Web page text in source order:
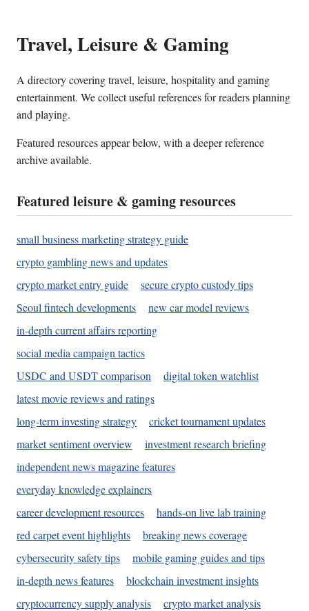
Travel, Leisure & Gaming
A directory covering travel, leisure, hospitality and gaming
entertainment. We collect useful references for readers planning
and playing.
Featured resources appear below, with a deeper reference
archive available.
Featured leisure & gaming resources
small business marketing strategy guide
crypto gambling news and updates
crypto market entry guide
secure crypto custody tips
Seoul fintech developments
new car model reviews
in-depth current affairs reporting
social media campaign tactics
USDC and USDT comparison
digital token watchlist
latest movie reviews and ratings
long-term investing strategy
cricket tournament updates
market sentiment overview
investment research briefing
independent news magazine features
everyday knowledge explainers
career development resources
hands-on live lab training
red carpet event highlights
breaking news coverage
cybersecurity safety tips
mobile gaming guides and tips
in-depth news features
blockchain investment insights
cryptocurrency supply analysis
crypto market analysis